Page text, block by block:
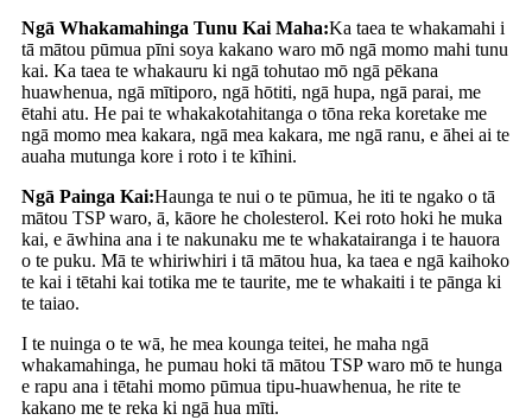
Ngā Whakamahinga Tunu Kai Maha:Ka taea te whakamahi i
tā mātou pūmua pīni soya kakano waro mō ngā momo mahi tunu
kai. Ka taea te whakauru ki ngā tohutao mō ngā pēkana
huawhenua, ngā mītiporo, ngā hōtiti, ngā hupa, ngā parai, me
ētahi atu. He pai te whakakotahitanga o tōna reka koretake me
ngā momo mea kakara, ngā mea kakara, me ngā ranu, e āhei ai te
auaha mutunga kore i roto i te kīhini.
Ngā Painga Kai:Haunga te nui o te pūmua, he iti te ngako o tā
mātou TSP waro, ā, kāore he cholesterol. Kei roto hoki he muka
kai, e āwhina ana i te nakunaku me te whakatairanga i te hauora
o te puku. Mā te whiriwhiri i tā mātou hua, ka taea e ngā kaihoko
te kai i tētahi kai totika me te taurite, me te whakaiti i te pānga ki
te taiao.
I te nuinga o te wā, he mea kounga teitei, he maha ngā
whakamahinga, he pumau hoki tā mātou TSP waro mō te hunga
e rapu ana i tētahi momo pūmua tipu-huawhenua, he rite te
kakano me te reka ki ngā hua mīti.